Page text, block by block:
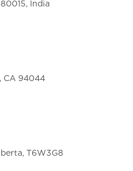
India
CA 94044
T6W3G8